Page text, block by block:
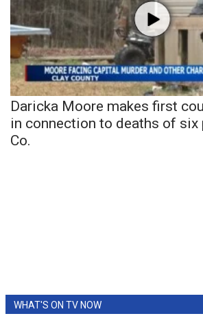
Daricka Moore makes first
in connection to deaths of six
Co.
WHAT'S ON TV NOW